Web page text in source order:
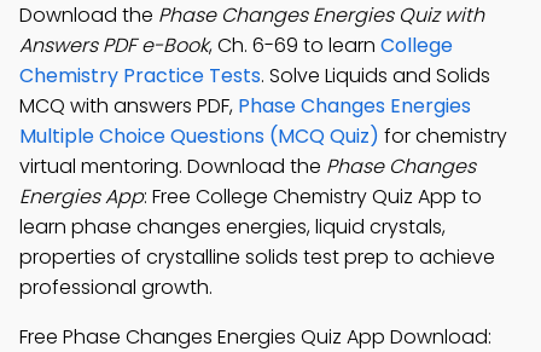
Download the Phase Changes Energies Quiz with
Answers PDF e-Book, Ch. 6-69 to learn College
Chemistry Practice Tests. Solve Liquids and Solids
MCQ with answers PDF, Phase Changes Energies
Multiple Choice Questions (MCQ Quiz) for chemistry
virtual mentoring. Download the Phase Changes
Energies App: Free College Chemistry Quiz App to
learn phase changes energies, liquid crystals,
properties of crystalline solids test prep to achieve
professional growth.
Free Phase Changes Energies Quiz App Download: